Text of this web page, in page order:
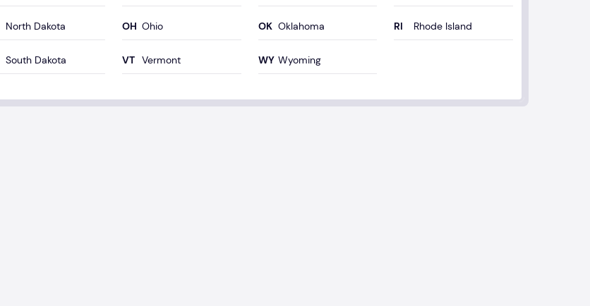
North Dakota Ohio Oklahoma Rhode Island
South Dakota Vermont Wyoming